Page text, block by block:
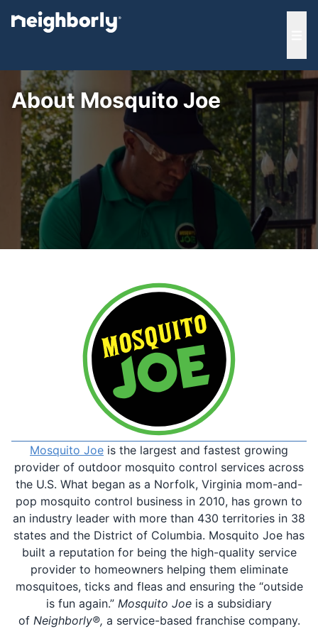
menu
About Mosquito Joe
Mosquito Joe is the largest and fastest growing
provider of outdoor mosquito control services across
the U.S. What began as a Norfolk, Virginia mom-and-
pop mosquito control business in 2010, has grown to
an industry leader with more than 430 territories in 38
states and the District of Columbia. Mosquito Joe has
built a reputation for being the high-quality service
provider to homeowners helping them eliminate
mosquitoes, ticks and fleas and ensuring the “outside
is fun again.” Mosquito Joe is a subsidiary
of Neighborly®, a service-based franchise company.